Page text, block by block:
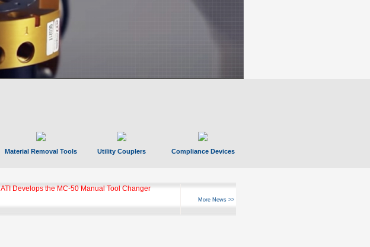
Material Removal Tools Utility Couplers Compliance Devices
ATI Develops the MC-50 Manual Tool Changer
More News >>